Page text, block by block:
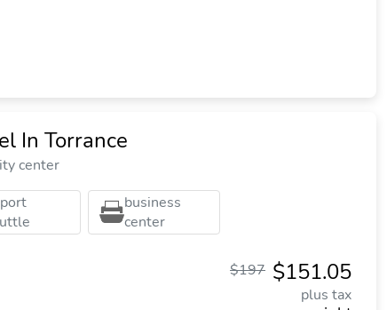
In Torrance
center
business
center
$151.05
$197
plus tax